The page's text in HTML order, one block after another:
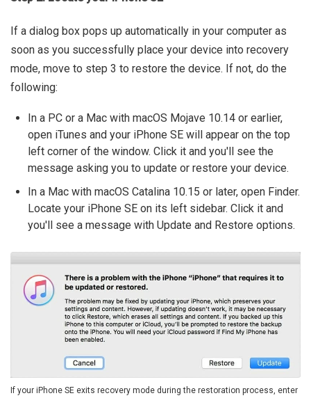
If a dialog box pops up automatically in your computer as
soon as you successfully place your device into recovery
mode, move to step 3 to restore the device. If not, do the
following:
In a PC or a Mac with macOS Mojave 10.14 or earlier,
open iTunes and your iPhone SE will appear on the top
left corner of the window. Click it and you'll see the
message asking you to update or restore your device.
In a Mac with macOS Catalina 10.15 or later, open Finder.
Locate your iPhone SE on its left sidebar. Click it and
you'll see a message with Update and Restore options.
If your iPhone SE exits recovery mode during the restoration process, enter